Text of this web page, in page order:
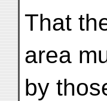
That
area
by